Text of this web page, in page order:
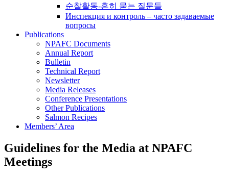
순찰활동-흔히 묻는 질문들
Инспекция и контроль – часто задаваемые
вопросы
Publications
NPAFC Documents
Annual Report
Bulletin
Technical Report
Newsletter
Media Releases
Conference Presentations
Other Publications
Salmon Recipes
Members’ Area
Guidelines for the Media at NPAFC
Meetings